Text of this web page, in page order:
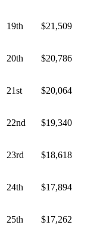
19th $21,509
20th $20,786
21st $20,064
22nd $19,340
23rd $18,618
24th $17,894
25th $17,262